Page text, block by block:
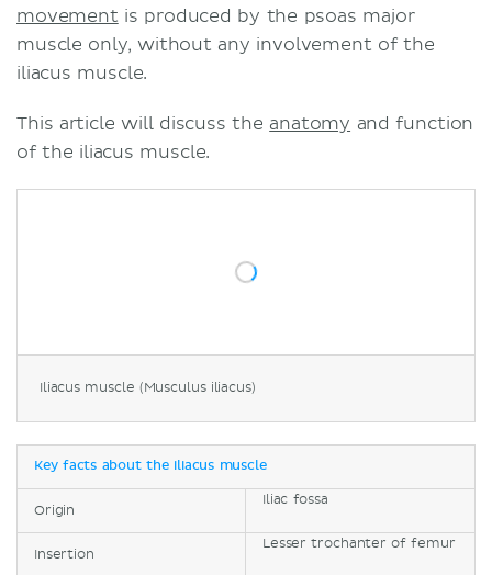
Iliacus muscle (Musculus iliacus)
movement is produced by the psoas major
muscle only, without any involvement of the
iliacus muscle.
This article will discuss the anatomy and function
of the iliacus muscle.
Key facts about the iliacus muscle
Origin
Iliac fossa
Insertion
Lesser trochanter of femur